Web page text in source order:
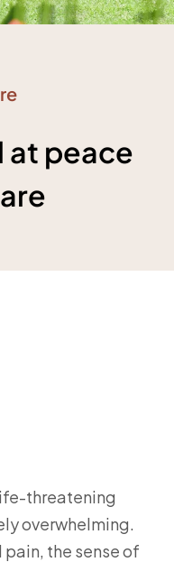
at peace
threatening
overwhelming.
the sense of